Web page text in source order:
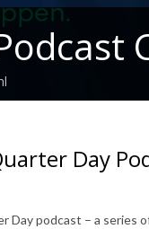
Day
Day podcast – a series